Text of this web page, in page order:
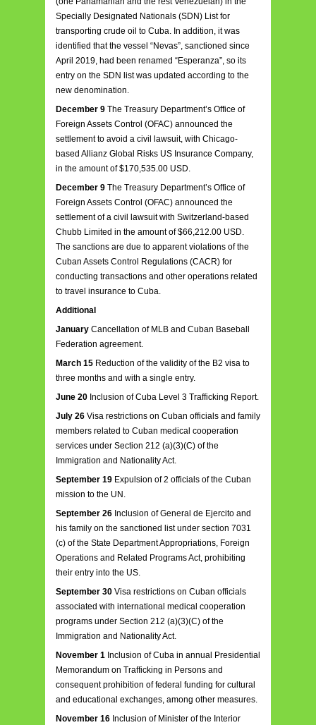
Specially Designated Nationals (SDN) List for
transporting crude oil to Cuba. In addition, it was
identified that the vessel “Nevas”, sanctioned since
April 2019, had been renamed “Esperanza”, so its
entry on the SDN list was updated according to the
new denomination.
December 9 The Treasury Department’s Office of
Foreign Assets Control (OFAC) announced the
settlement to avoid a civil lawsuit, with Chicago-
based Allianz Global Risks US Insurance Company,
in the amount of $170,535.00 USD.
December 9 The Treasury Department’s Office of
Foreign Assets Control (OFAC) announced the
settlement of a civil lawsuit with Switzerland-based
Chubb Limited in the amount of $66,212.00 USD.
The sanctions are due to apparent violations of the
Cuban Assets Control Regulations (CACR) for
conducting transactions and other operations related
to travel insurance to Cuba.
Additional
January Cancellation of MLB and Cuban Baseball
Federation agreement.
March 15 Reduction of the validity of the B2 visa to
three months and with a single entry.
June 20 Inclusion of Cuba Level 3 Trafficking Report.
July 26 Visa restrictions on Cuban officials and family
members related to Cuban medical cooperation
services under Section 212 (a)(3)(C) of the
Immigration and Nationality Act.
September 19 Expulsion of 2 officials of the Cuban
mission to the UN.
September 26 Inclusion of General de Ejercito and
his family on the sanctioned list under section 7031
(c) of the State Department Appropriations, Foreign
Operations and Related Programs Act, prohibiting
their entry into the US.
September 30 Visa restrictions on Cuban officials
associated with international medical cooperation
programs under Section 212 (a)(3)(C) of the
Immigration and Nationality Act.
November 1 Inclusion of Cuba in annual Presidential
Memorandum on Trafficking in Persons and
consequent prohibition of federal funding for cultural
and educational exchanges, among other measures.
November 16 Inclusion of Minister of the Interior